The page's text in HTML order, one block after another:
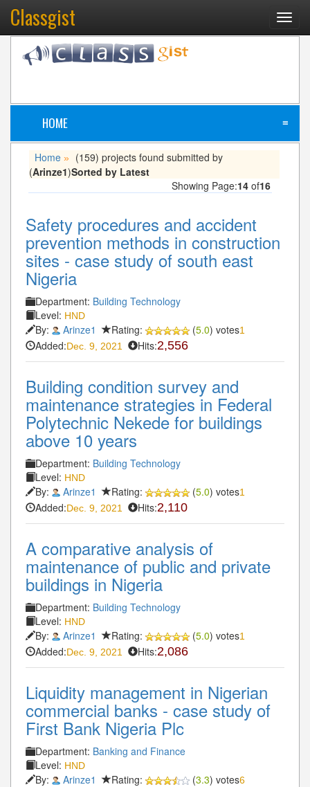
Classgist
HOME ≡
Home »
(159) projects found submitted by
(Arinze1)Sorted by Latest
Showing Page:14 of16
Safety procedures and accident
prevention methods in construction
sites - case study of south east
Nigeria
Department: Building Technology
Level: HND
By: Arinze1 Rating: (5.0) votes1
Added:Dec. 9, 2021 Hits:2,556
Building condition survey and
maintenance strategies in Federal
Polytechnic Nekede for buildings
above 10 years
Department: Building Technology
Level: HND
By: Arinze1 Rating: (5.0) votes1
Added:Dec. 9, 2021 Hits:2,110
A comparative analysis of
maintenance of public and private
buildings in Nigeria
Department: Building Technology
Level: HND
By: Arinze1 Rating: (5.0) votes1
Added:Dec. 9, 2021 Hits:2,086
Liquidity management in Nigerian
commercial banks - case study of
First Bank Nigeria Plc
Department: Banking and Finance
Level: HND
By: Arinze1 Rating: (3.3) votes6